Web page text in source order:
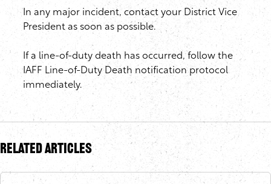
In any major incident, contact your District Vice
President as soon as possible.
If a line-of-duty death has occurred, follow the
IAFF Line-of-Duty Death notification protocol
immediately.
Related Articles